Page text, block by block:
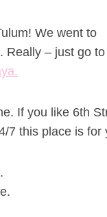
We went to
Really – just go
If you like 6th
7 this place is for